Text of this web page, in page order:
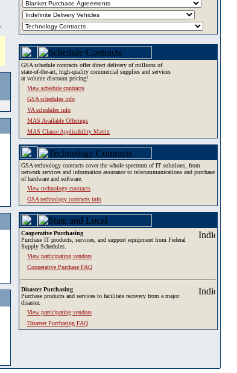
GSA schedule contracts offer direct delivery of millions of
state-of-the-art, high-quality commercial supplies and services
at volume discount pricing!
View schedule contracts
GSA schedules info
VA schedules info
MAS Available Offerings
MAS Clause Applicability Matrix
GSA technology contracts cover the whole spectrum of IT solutions, from
network services and information assurance to telecommunications and purchase
of hardware and software.
View technology contracts
GSA technology contracts info
Cooperative Purchasing
Purchase IT products, services, and support equipment from Federal
Supply Schedules.
View participating vendors
Cooperative Purchase FAQ
Disaster Purchasing
Purchase products and services to facilitate recovery from a major
disaster.
View participating vendors
Disaster Purchasing FAQ